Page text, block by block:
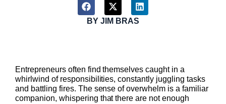
BY JIM BRAS
Entrepreneurs often find themselves caught in a
whirlwind of responsibilities, constantly juggling tasks
and battling fires. The sense of overwhelm is a familiar
companion, whispering that there are not enough